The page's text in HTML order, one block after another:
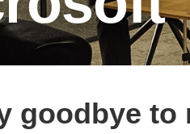
goodbye